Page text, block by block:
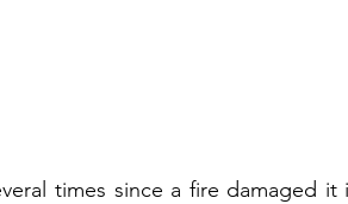
times since a fire damaged it